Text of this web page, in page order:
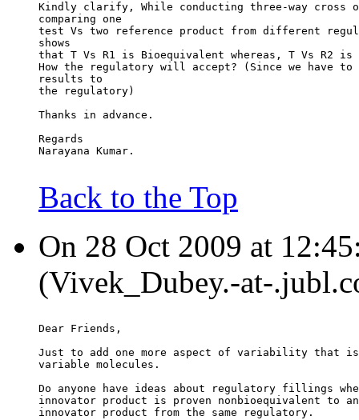
Kindly clarify, While conducting three-way cross
comparing one
test Vs two reference product from different
shows
that T Vs R1 is Bioequivalent whereas, T Vs R2 is
How the regulatory will accept? (Since we have to
results to
the regulatory)
Thanks in advance.
Regards
Narayana Kumar.
Back to the Top
On 28 Oct 2009 at
(Vivek_Dubey.-at-
Dear Friends,
Just to add one more aspect of variability that
variable molecules.
Do anyone have ideas about regulatory fillings
innovator product is proven nonbioequivalent to
innovator product from the same regulatory.